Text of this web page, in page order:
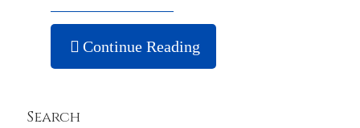
Continue Reading
Search